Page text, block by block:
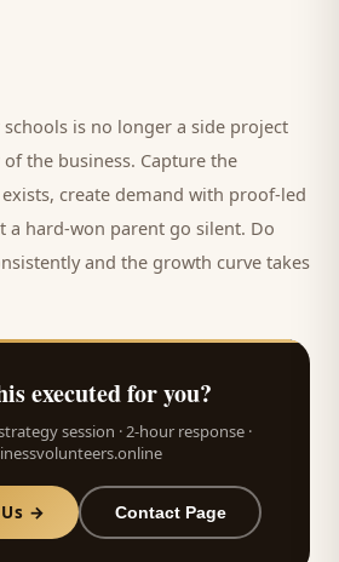
schools is no longer a side project
the business. Capture the
create demand with proof-led
a hard-won parent go silent. Do
and the growth curve takes
executed for you?
session · 2-hour response ·
→ Contact Page